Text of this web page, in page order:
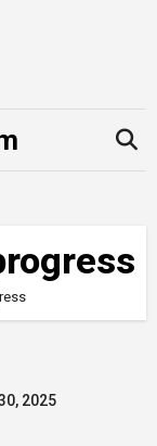
2025